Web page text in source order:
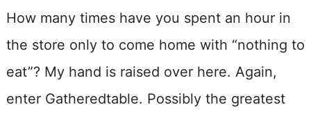
How many times have you spent an hour in
the store only to come home with “nothing to
eat”? My hand is raised over here. Again,
enter Gatheredtable. Possibly the greatest